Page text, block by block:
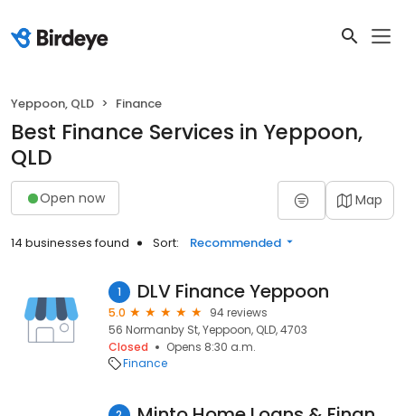
Yeppoon, QLD Finance
Best Finance Services in Yeppoon,
QLD
Open now Map
14 businesses found Sort: Recommended
1 DLV Finance Yeppoon
5.0
94 reviews
56 Normanby St, Yeppoon, QLD, 4703
Closed
Opens 8:30 a.m.
Finance